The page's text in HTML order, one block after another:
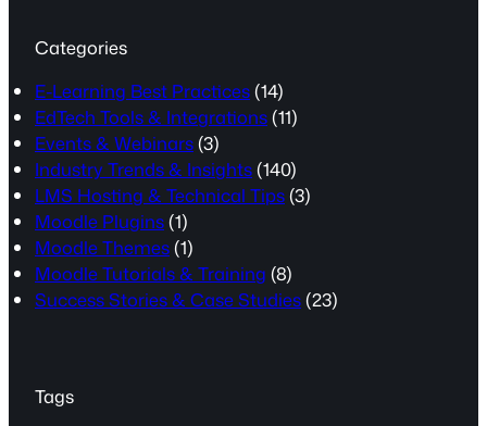
Categories
E-Learning Best Practices(14)
EdTech Tools & Integrations(11)
Events & Webinars(3)
Industry Trends & Insights(140)
LMS Hosting & Technical Tips(3)
Moodle Plugins(1)
Moodle Themes(1)
Moodle Tutorials & Training (8)
Success Stories & Case Studies(23)
Tags